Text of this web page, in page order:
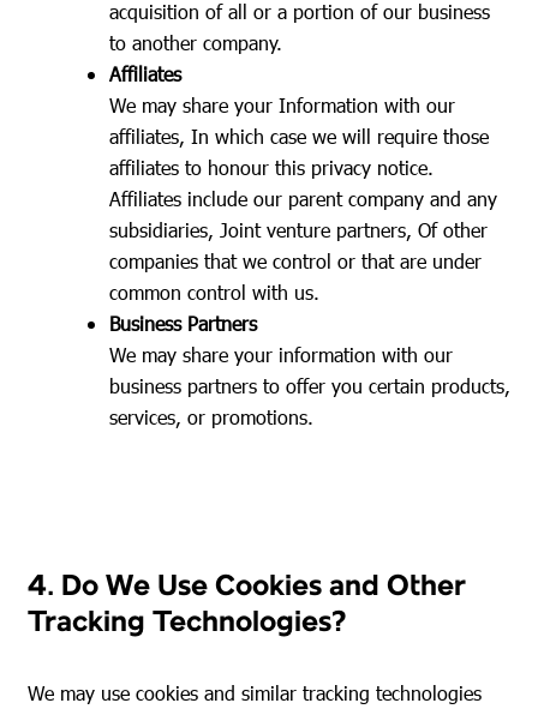
acquisition of all or a portion of our business
to another company.
Affiliates
We may share your Information with our
affiliates, In which case we will require those
affiliates to honour this privacy notice.
Affiliates include our parent company and any
subsidiaries, Joint venture partners, Of other
companies that we control or that are under
common control with us.
Business Partners
We may share your information with our
business partners to offer you certain products,
services, or promotions.
4. Do We Use Cookies and Other
Tracking Technologies?
We may use cookies and similar tracking technologies